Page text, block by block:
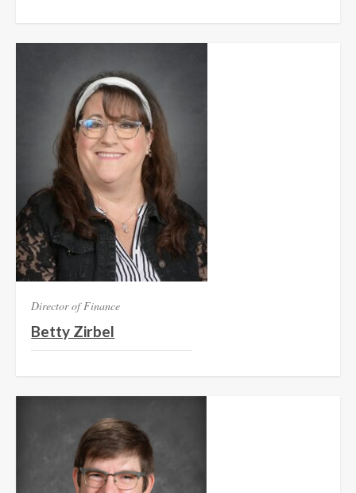
Director of Finance
Betty Zirbel